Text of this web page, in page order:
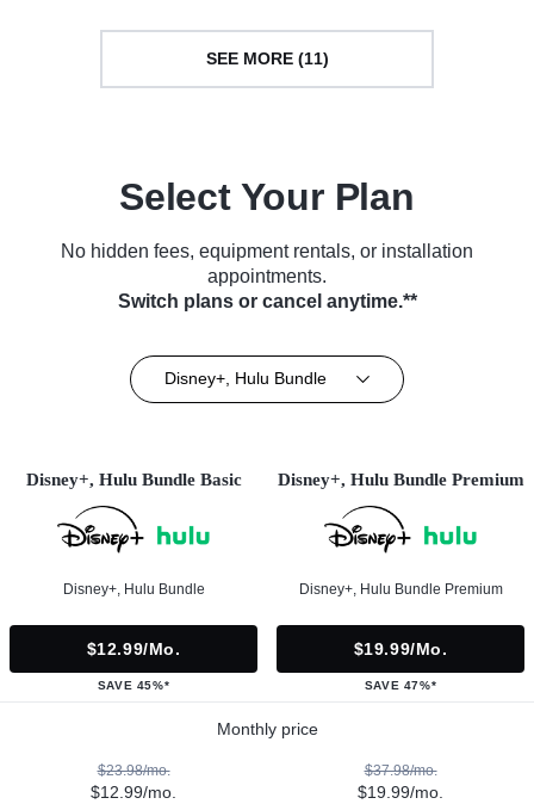
SEE MORE (11)
Select Your Plan
No hidden fees, equipment rentals, or installation
appointments.
Switch plans or cancel anytime.**
Disney+, Hulu Bundle
Disney+, Hulu Bundle Basic
Disney+, Hulu Bundle
$12.99/mo.
SAVE 45%*
Disney+, Hulu Bundle Premium
Disney+, Hulu Bundle Premium
$19.99/mo.
SAVE 47%*
Monthly price
$23.98/mo.
$12.99/mo.
$37.98/mo.
$19.99/mo.